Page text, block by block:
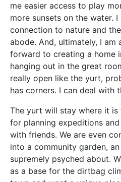
me easier access to play
more sunsets on the water.
connection to nature and
abode. And, ultimately, I am
forward to creating a home
hanging out in the great
really open like the yurt,
has corners. I can deal with
The yurt will stay where it is
for planning expeditions
with friends. We are even
into a community garden,
supremely psyched about.
as a base for the dirtbag